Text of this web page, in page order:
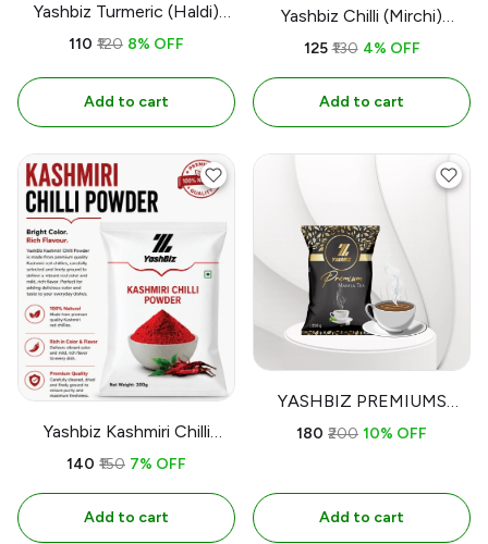
Yashbiz Turmeric (Haldi)
Powder
₹110 ₹120 8% OFF
Add to cart
Yashbiz Chilli (Mirchi)
Powder
₹125 ₹130 4% OFF
Add to cart
Yashbiz Kashmiri Chilli
(Mirchi) Powder
₹140 ₹150 7% OFF
Add to cart
YASHBIZ PREMIUMS
MASALA TEA
₹180 ₹200 10% OFF
Add to cart